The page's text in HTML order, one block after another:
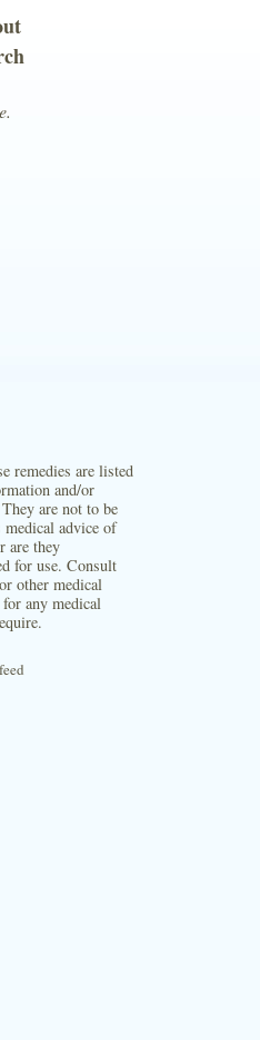
remedies are listed
and/or
are not to be
medical advice of
are they
for use. Consult
other medical
any medical